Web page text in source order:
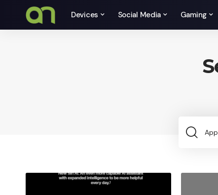
Devices Social Media Gaming